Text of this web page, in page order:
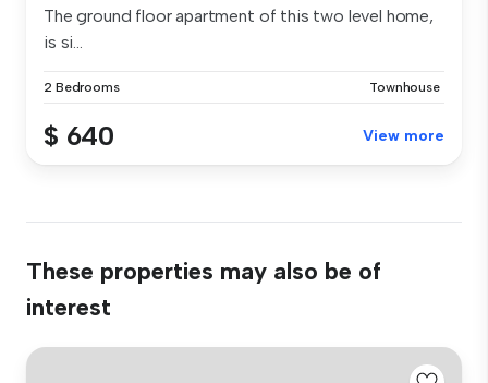
The ground floor apartment of this two level home,
is si...
2 Bedrooms Townhouse
$ 640 View more
These properties may also be of
interest